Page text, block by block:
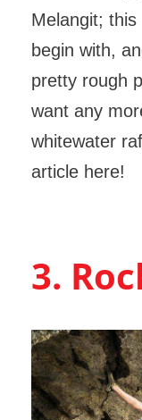
Melangit;
begin with,
pretty rough
want any
whitewater
article here!
3.